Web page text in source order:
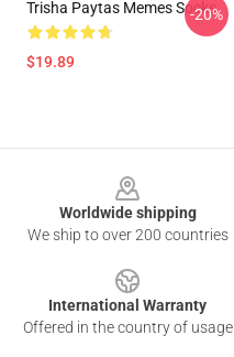
Trisha Paytas Memes Socks
$19.89
-20%
Worldwide shipping
We ship to over 200 countries
International Warranty
Offered in the country of usage